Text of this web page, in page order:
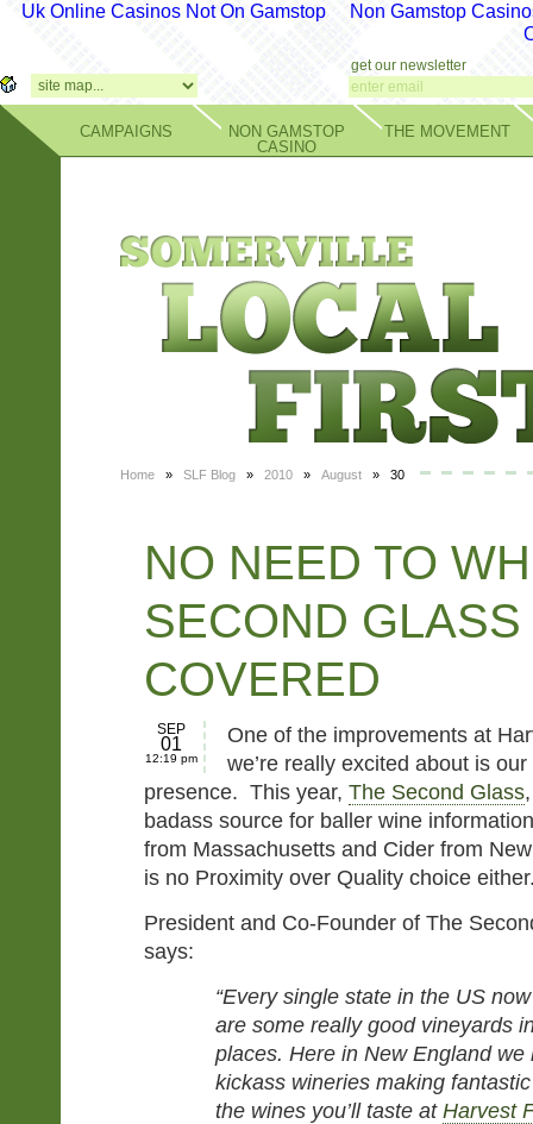
Uk Online Casinos Not On Gamstop
Non Gamstop
get our newsletter
CAMPAIGNS
NON GAMSTOP
CASINO
THE MOVEMENT
Home » SLF Blog » 2010 » August » 30
NO NEED TO
SECOND
COVERED
SEP
01
12:19 pm
One of the improvements at
we’re really excited about is
presence. This year, The Second Glass
badass source for baller wine
from Massachusetts and Cider from
is no Proximity over Quality choice
President and Co-Founder of The
says:
“Every single state in the US
are some really good vineyards
places. Here in New England we
kickass wineries making
the wines you’ll taste at Harvest